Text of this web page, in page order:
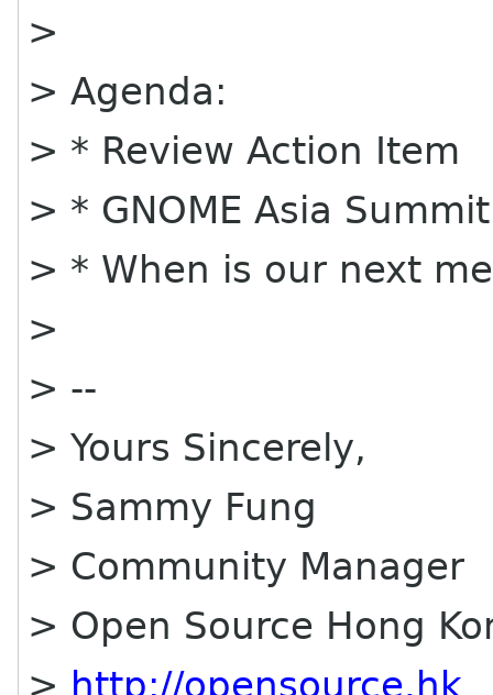
>
> Agenda:
> * Review Action Item
> * GNOME Asia
> * When is our next
>
> --
> Yours Sincerely,
> Sammy Fung
> Community Manager
> Open Source Hong
> http://opensource.hk